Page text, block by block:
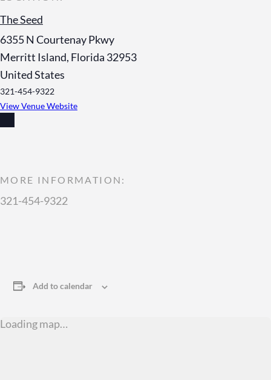
The Seed
6355 N Courtenay Pkwy
Merritt Island, Florida 32953
United States
321-454-9322
View Venue Website
MORE INFORMATION:
321-454-9322
Add to calendar
Loading map…